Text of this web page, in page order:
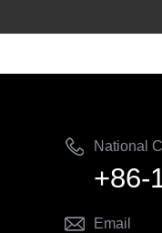
National
+86-
Email